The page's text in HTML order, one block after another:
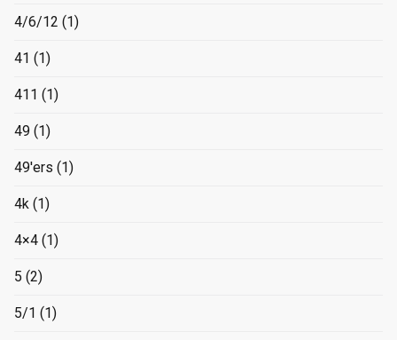
4/6/12 (1)
41 (1)
411 (1)
49 (1)
49'ers (1)
4k (1)
4×4 (1)
5 (2)
5/1 (1)